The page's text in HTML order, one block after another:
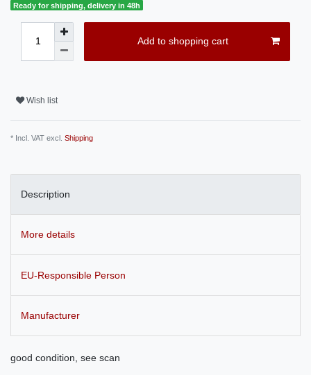
Ready for shipping, delivery in 48h
Add to shopping cart
Wish list
* Incl. VAT excl. Shipping
Description
More details
EU-Responsible Person
Manufacturer
good condition, see scan